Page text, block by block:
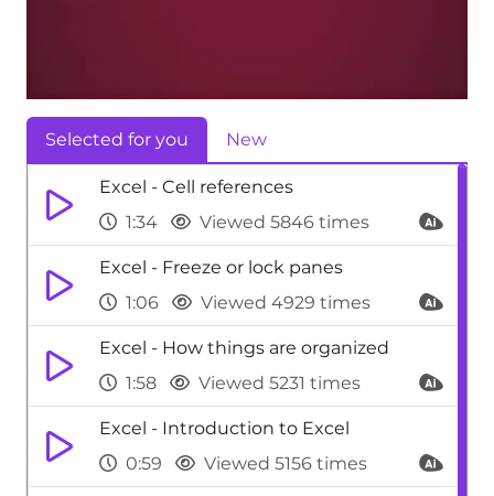
Selected for you New
Excel - Cell references
1:34
Viewed 5846 times
Excel - Freeze or lock panes
1:06
Viewed 4929 times
Excel - How things are organized
1:58
Viewed 5231 times
Excel - Introduction to Excel
0:59
Viewed 5156 times